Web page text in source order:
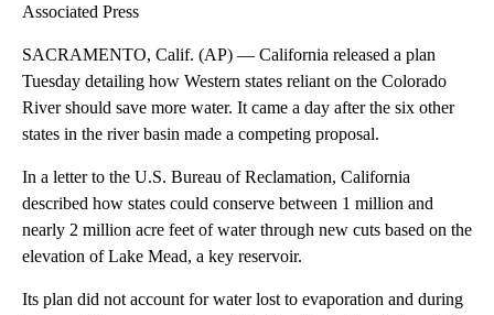
Associated Press
SACRAMENTO, Calif. (AP) — California released a plan
Tuesday detailing how Western states reliant on the Colorado
River should save more water. It came a day after the six other
states in the river basin made a competing proposal.
In a letter to the U.S. Bureau of Reclamation, California
described how states could conserve between 1 million and
nearly 2 million acre feet of water through new cuts based on the
elevation of Lake Mead, a key reservoir.
Its plan did not account for water lost to evaporation and during